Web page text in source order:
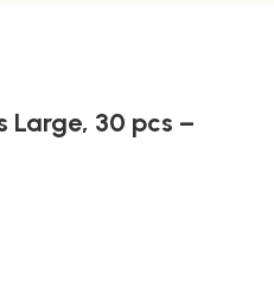
Large, 30 pcs –